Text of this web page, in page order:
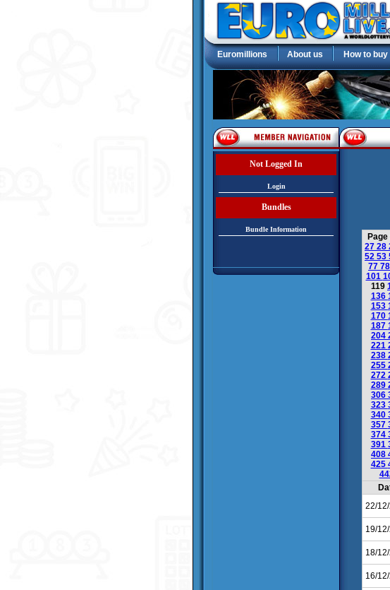
Euromillions About us How to buy
Not Logged In
Login
Bundles
Bundle Information
Page
27 28
52 53
77 78
101
119
136
153
170
187
204
221
238
255
272
289
306
323
340
357
374
391
408
425
22/
19/
18/
16/